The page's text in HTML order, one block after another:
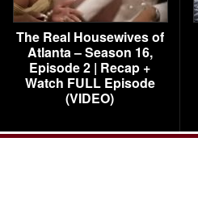
The Real Housewives of
Atlanta – Season 16,
Episode 2 | Recap +
Watch FULL Episode
(VIDEO)